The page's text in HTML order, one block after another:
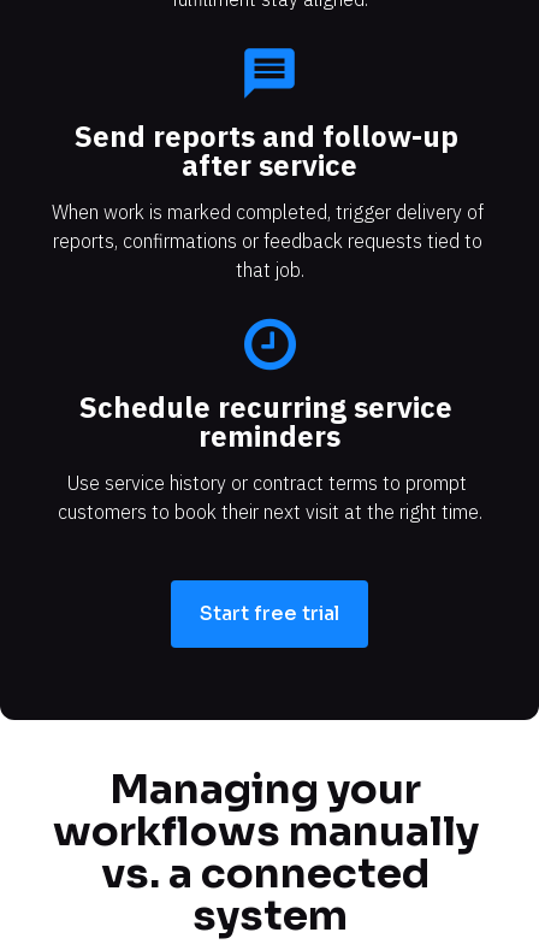
message
Send reports and follow-up
after service
When work is marked completed, trigger delivery of
reports, confirmations or feedback requests tied to
that job.
Schedule recurring service
reminders
Use service history or contract terms to prompt
customers to book their next visit at the right time.
Start free trial
Managing your
workflows manually
vs. a connected
system